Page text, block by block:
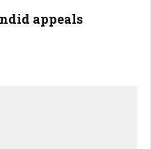
appeals